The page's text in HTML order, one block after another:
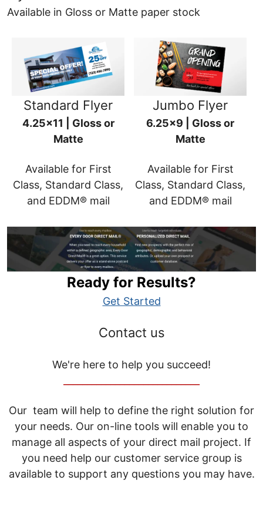
Available in Gloss or Matte paper stock
Standard Flyer
4.25x11 | Gloss or
Matte
Available for First
Class, Standard Class,
and EDDM® mail
Jumbo Flyer
6.25x9 | Gloss or
Matte
Available for First
Class, Standard Class,
and EDDM® mail
Ready for Results?
Get Started
Contact us
We're here to help you succeed!
Our team will help to define the right solution for
your needs. Our on-line tools will enable you to
manage all aspects of your direct mail project. If
you need help our customer service group is
available to support any questions you may have.